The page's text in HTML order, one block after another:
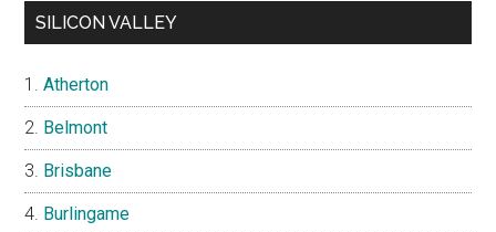
SILICON VALLEY
Atherton
Belmont
Brisbane
Burlingame